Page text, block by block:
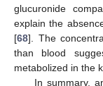
glucuronide
explain the
[68]. The
than blood
metabolized in the
In summary,